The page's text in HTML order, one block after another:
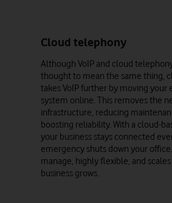
Cloud telephony
Although VoIP and cloud
thought to mean the same thing,
takes VoIP further by moving your
system online. This removes the
infrastructure, reducing
boosting reliability. With a cloud-
your business stays connected
emergency shuts down your office.
manage, highly flexible, and
business grows.